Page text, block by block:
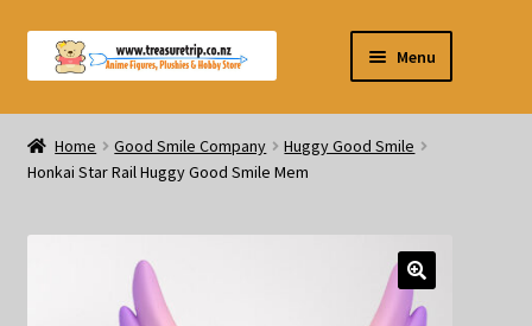
Skip
to
Skip
to
Menu
Pre-orders
Figurines
Blind Box
Home Good Smile Company
Huggy Good Smile
Honkai Star Rail Huggy Good Smile Mem